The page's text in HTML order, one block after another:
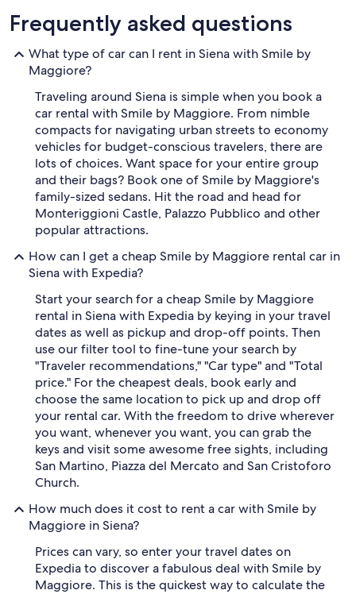
Frequently asked questions
What type of car can I rent in Siena with Smile by
Maggiore?
Traveling around Siena is simple when you book a
car rental with Smile by Maggiore. From nimble
compacts for navigating urban streets to economy
vehicles for budget-conscious travelers, there are
lots of choices. Want space for your entire group
and their bags? Book one of Smile by Maggiore's
family-sized sedans. Hit the road and head for
Monteriggioni Castle, Palazzo Pubblico and other
popular attractions.
How can I get a cheap Smile by Maggiore rental car in
Siena with Expedia?
Start your search for a cheap Smile by Maggiore
rental in Siena with Expedia by keying in your travel
dates as well as pickup and drop-off points. Then
use our filter tool to fine-tune your search by
"Traveler recommendations," "Car type" and "Total
price." For the cheapest deals, book early and
choose the same location to pick up and drop off
your rental car. With the freedom to drive wherever
you want, whenever you want, you can grab the
keys and visit some awesome free sights, including
San Martino, Piazza del Mercato and San Cristoforo
Church.
How much does it cost to rent a car with Smile by
Maggiore in Siena?
Prices can vary, so enter your travel dates on
Expedia to discover a fabulous deal with Smile by
Maggiore. This is the quickest way to calculate the